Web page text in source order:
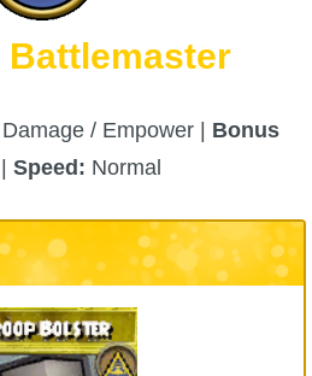
Damage / Empower | Bonus
Speed: Normal